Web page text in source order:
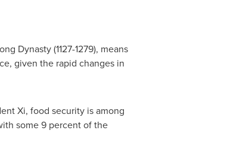
Dynasty (1127-1279), means
given the rapid changes in
Xi, food security is among
some 9 percent of the